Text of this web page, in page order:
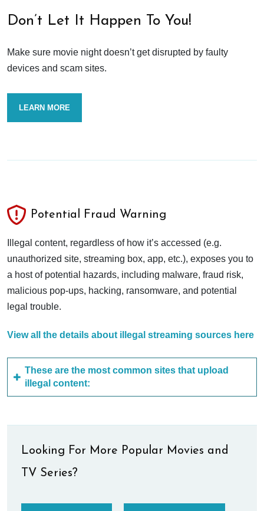
Don’t Let It Happen To You!
Make sure movie night doesn’t get disrupted by faulty
devices and scam sites.
LEARN MORE
Potential Fraud Warning
Illegal content, regardless of how it’s accessed (e.g.
unauthorized site, streaming box, app, etc.), exposes you to
a host of potential hazards, including malware, fraud risk,
malicious pop-ups, hacking, ransomware, and potential
legal trouble.
View all the details about illegal streaming sources here
These are the most common sites that upload
illegal content:
Looking For More Popular Movies and
TV Series?